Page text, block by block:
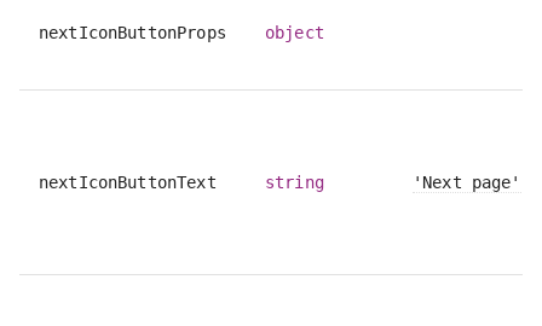
nextIconButtonProps object
nextIconButtonText string 'Next page'